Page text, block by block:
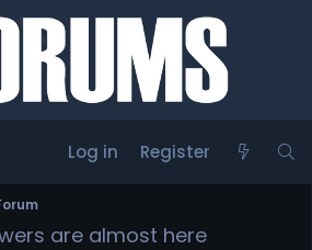
Log in Register
are almost here